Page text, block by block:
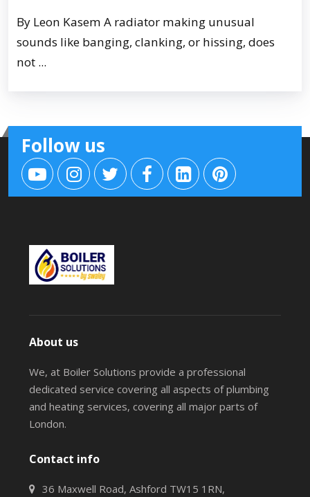
By Leon Kasem A radiator making unusual
sounds like banging, clanking, or hissing, does
not ...
Follow us
About us
We, at Boiler Solutions provide a professional
dedicated service covering all aspects of plumbing
and heating services, covering all major parts of
London.
Contact info
36 Maxwell Road, Ashford TW15 1RN,